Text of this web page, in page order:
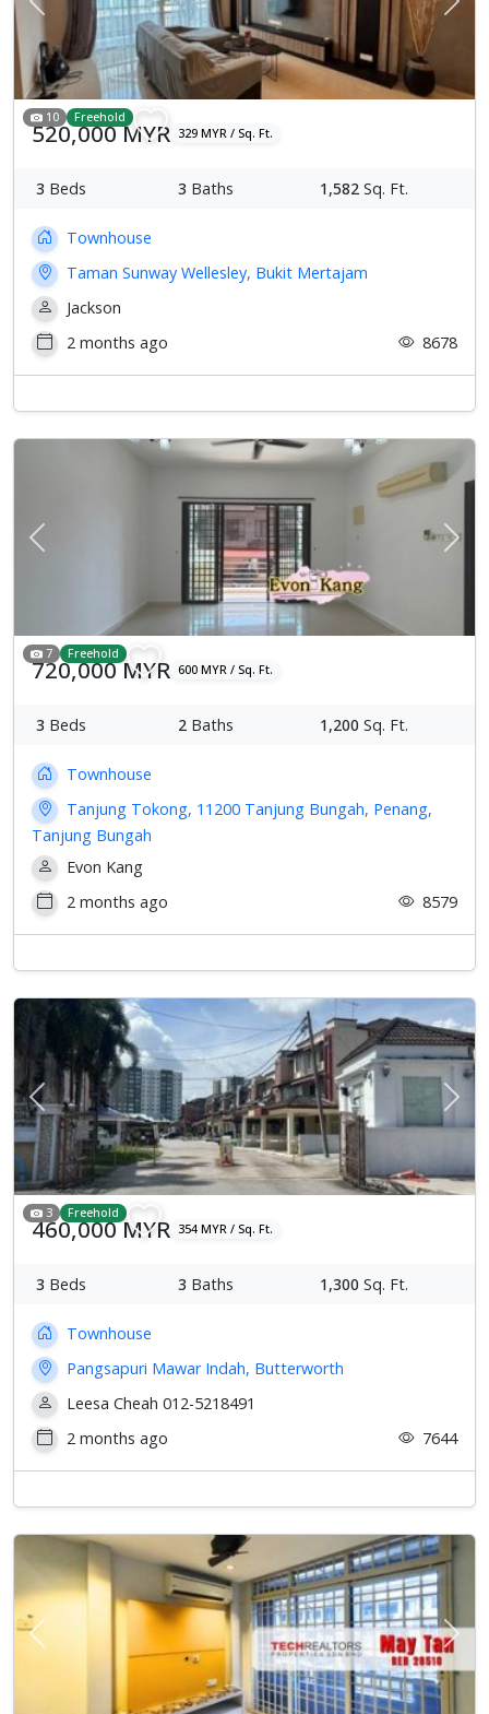
Previous Next
10 Freehold
520,000 MYR 329 MYR / Sq. Ft.
3 Beds 3 Baths 1,582 Sq. Ft.
Townhouse
Taman Sunway Wellesley, Bukit Mertajam
Jackson
2 months ago
8678
Previous Next
7 Freehold
720,000 MYR 600 MYR / Sq. Ft.
3 Beds 2 Baths 1,200 Sq. Ft.
Townhouse
Tanjung Tokong, 11200 Tanjung Bungah, Penang,
Tanjung Bungah
Evon Kang
2 months ago
8579
Previous Next
3 Freehold
460,000 MYR 354 MYR / Sq. Ft.
3 Beds 3 Baths 1,300 Sq. Ft.
Townhouse
Pangsapuri Mawar Indah, Butterworth
Leesa Cheah 012-5218491
2 months ago
7644
Previous Next